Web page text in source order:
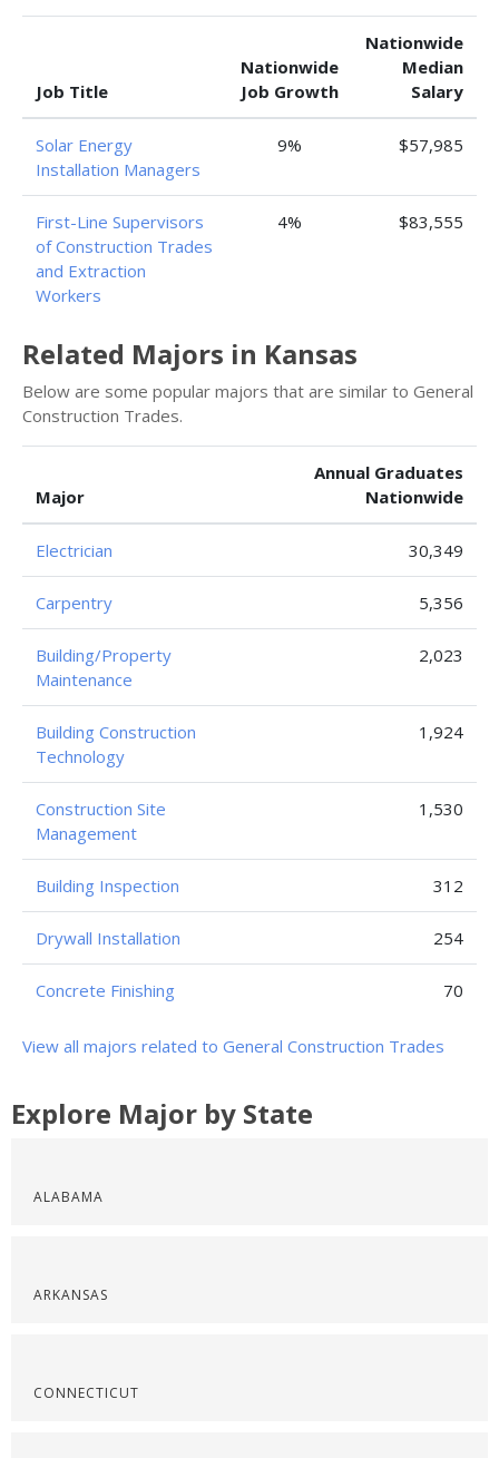
Job Title
Nationwide
Job Growth
Nationwide
Median
Salary
Solar Energy
Installation Managers
9% $57,985
First-Line Supervisors
of Construction Trades
and Extraction
Workers
4% $83,555
Related Majors in Kansas
Below are some popular majors that are similar to General
Construction Trades.
Major
Annual Graduates
Nationwide
Electrician 30,349
Carpentry 5,356
Building/Property
Maintenance
2,023
Building Construction
Technology
1,924
Construction Site
Management
1,530
Building Inspection 312
Drywall Installation 254
Concrete Finishing 70
View all majors related to General Construction Trades
Explore Major by State
ALABAMA
ARKANSAS
CONNECTICUT